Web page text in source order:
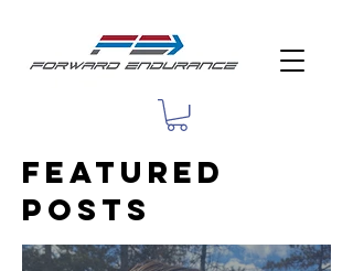
featured
Posts